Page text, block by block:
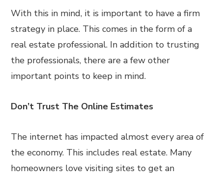
With this in mind, it is important to have a firm
strategy in place. This comes in the form of a
real estate professional. In addition to trusting
the professionals, there are a few other
important points to keep in mind.
Don’t Trust The Online Estimates
The internet has impacted almost every area of
the economy. This includes real estate. Many
homeowners love visiting sites to get an